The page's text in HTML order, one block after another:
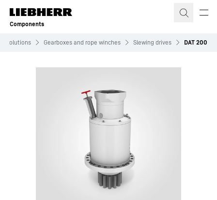
Skip to content
Components
Solutions Gearboxes and rope winches Slewing drives DAT 200